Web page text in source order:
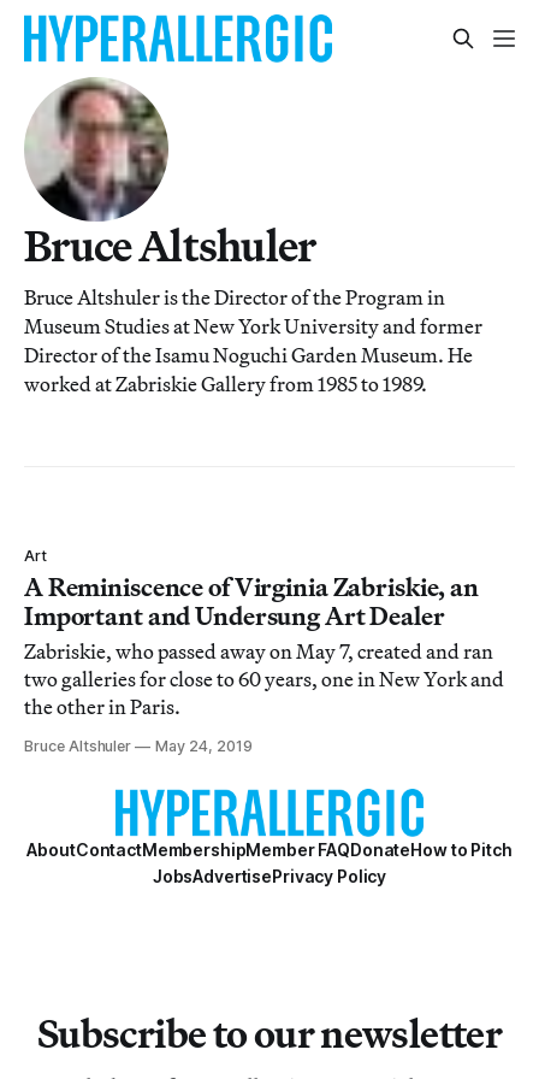
Bruce Altshuler
Bruce Altshuler is the Director of the Program in
Museum Studies at New York University and former
Director of the Isamu Noguchi Garden Museum. He
worked at Zabriskie Gallery from 1985 to 1989.
Art
A Reminiscence of Virginia Zabriskie, an
Important and Undersung Art Dealer
Zabriskie, who passed away on May 7, created and ran
two galleries for close to 60 years, one in New York and
the other in Paris.
Bruce Altshuler May 24, 2019
AboutContactMembershipMember FAQDonateHow to Pitch
JobsAdvertisePrivacy Policy
Subscribe to our newsletter